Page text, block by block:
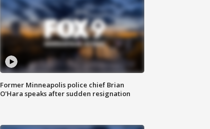
Former Minneapolis police chief Brian
O'Hara speaks after sudden resignation